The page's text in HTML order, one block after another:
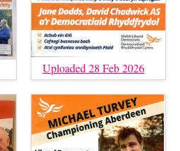
Uploaded 28 Feb 2026